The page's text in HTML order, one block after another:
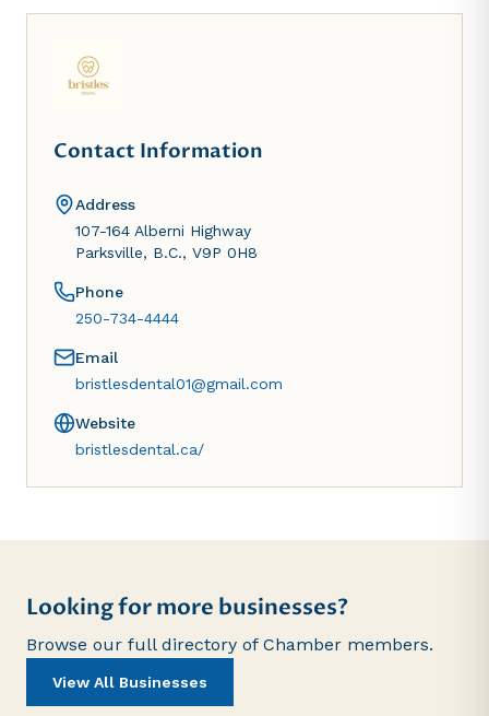
Contact Information
Address
107-164 Alberni Highway
Parksville, B.C., V9P 0H8
Phone
250-734-4444
Email
bristlesdental01@gmail.com
Website
bristlesdental.ca/
Looking for more businesses?
Browse our full directory of Chamber members.
View All Businesses